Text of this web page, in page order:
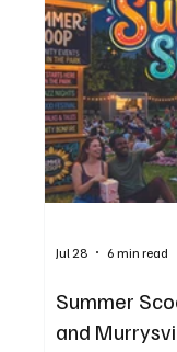
Summer
and
Jul 28 6 min read